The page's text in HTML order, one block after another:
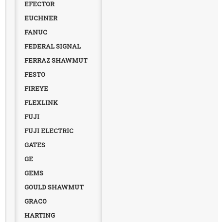
EFECTOR
EUCHNER
FANUC
FEDERAL SIGNAL
FERRAZ SHAWMUT
FESTO
FIREYE
FLEXLINK
FUJI
FUJI ELECTRIC
GATES
GE
GEMS
GOULD SHAWMUT
GRACO
HARTING